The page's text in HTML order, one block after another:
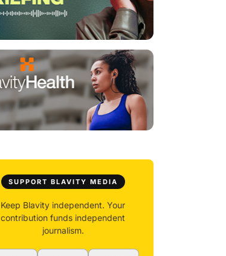
SUPPORT BLAVITY MEDIA
Keep Blavity independent. Your
contribution funds independent
journalism.